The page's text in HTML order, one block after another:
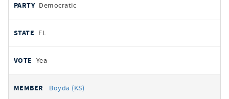
Democratic
FL
Yea
Boyda (KS)